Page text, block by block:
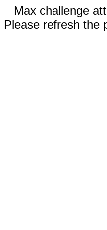
Max challenge
Please refresh the